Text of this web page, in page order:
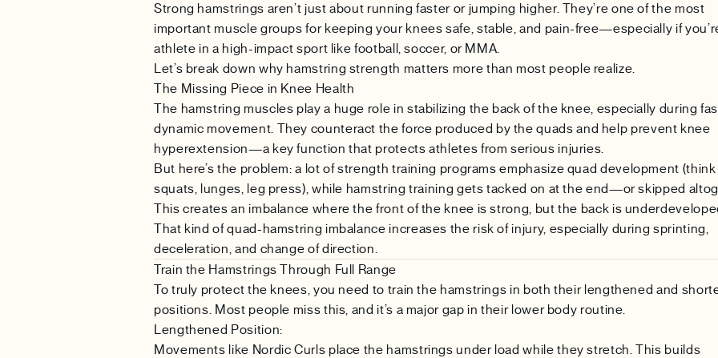
Strong hamstrings aren’t just about running faster or jumping higher. They’re one of the most
important muscle groups for keeping your knees safe, stable, and pain-free—especially if
athlete in a high-impact sport like football, soccer, or MMA.
Let’s break down why hamstring strength matters more than most people realize.
The Missing Piece in Knee Health
The hamstring muscles play a huge role in stabilizing the back of the knee, especially during
dynamic movement. They counteract the force produced by the quads and help prevent knee
hyperextension—a key function that protects athletes from serious injuries.
But here’s the problem: a lot of strength training programs emphasize quad development (think
squats, lunges, leg press), while hamstring training gets tacked on at the end—or skipped
This creates an imbalance where the front of the knee is strong, but the back is
That kind of quad-hamstring imbalance increases the risk of injury, especially during sprinting,
deceleration, and change of direction.
Train the Hamstrings Through Full Range
To truly protect the knees, you need to train the hamstrings in both their lengthened and
positions. Most people miss this, and it’s a major gap in their lower body routine.
Lengthened Position:
Movements like Nordic Curls place the hamstrings under load while they stretch. This builds